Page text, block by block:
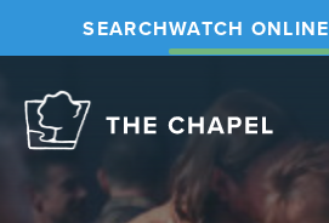
SEARCHWATCH ONLINE